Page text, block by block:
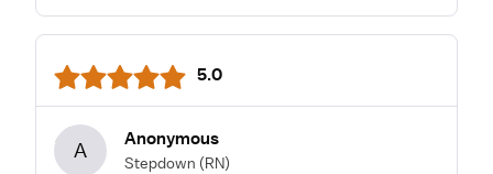
5.0
A Anonymous
Stepdown (RN)